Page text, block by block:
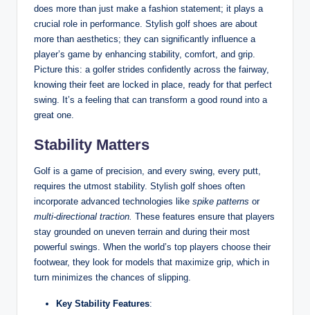
does more than just make a fashion statement; it plays a
crucial role in performance. Stylish golf shoes are about
more than aesthetics; they can significantly influence a
player’s game by enhancing stability, comfort, and grip.
Picture this: a golfer strides confidently across the fairway,
knowing their feet are locked in place, ready for that perfect
swing. It’s a feeling that can transform a good round into a
great one.
Stability Matters
Golf is a game of precision, and every swing, every putt,
requires the utmost stability. Stylish golf shoes often
incorporate advanced technologies like spike patterns or
multi-directional traction. These features ensure that players
stay grounded on uneven terrain and during their most
powerful swings. When the world’s top players choose their
footwear, they look for models that maximize grip, which in
turn minimizes the chances of slipping.
Key Stability Features: